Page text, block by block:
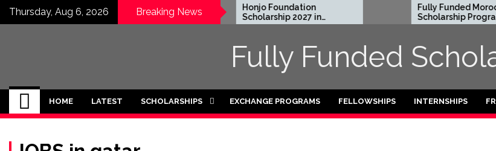
SkipThursday, Aug 6, 2026 Breaking News
EWC Graduate Degree
Fellowship 2024 in USA
(Fully Funded)
Honjo Foundation
Scholarship 2027 in
Japan
Fully Funded
Scholarship Program
International
Fully Funded
HOME LATEST SCHOLARSHIPS EXCHANGE PROGRAMS FELLOWSHIPS INTERNSHIPS